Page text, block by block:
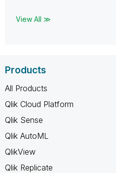
View All ≫
Products
All Products
Qlik Cloud Platform
Qlik Sense
Qlik AutoML
QlikView
Qlik Replicate